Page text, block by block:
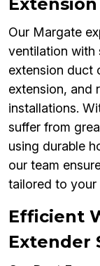
Our Margate
ventilation with
extension duct
extension, and
installations.
suffer from
using durable
our team
tailored to your
Efficient
Extender